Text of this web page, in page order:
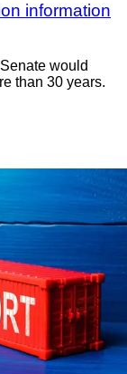
information
would
than 30 years.